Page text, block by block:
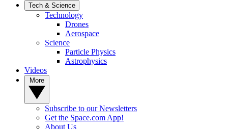
Tech & Science
Technology
Drones
Aerospace
Science
Particle Physics
Astrophysics
Videos
Subscribe to our Newsletters
Get the Space.com App!
About Us